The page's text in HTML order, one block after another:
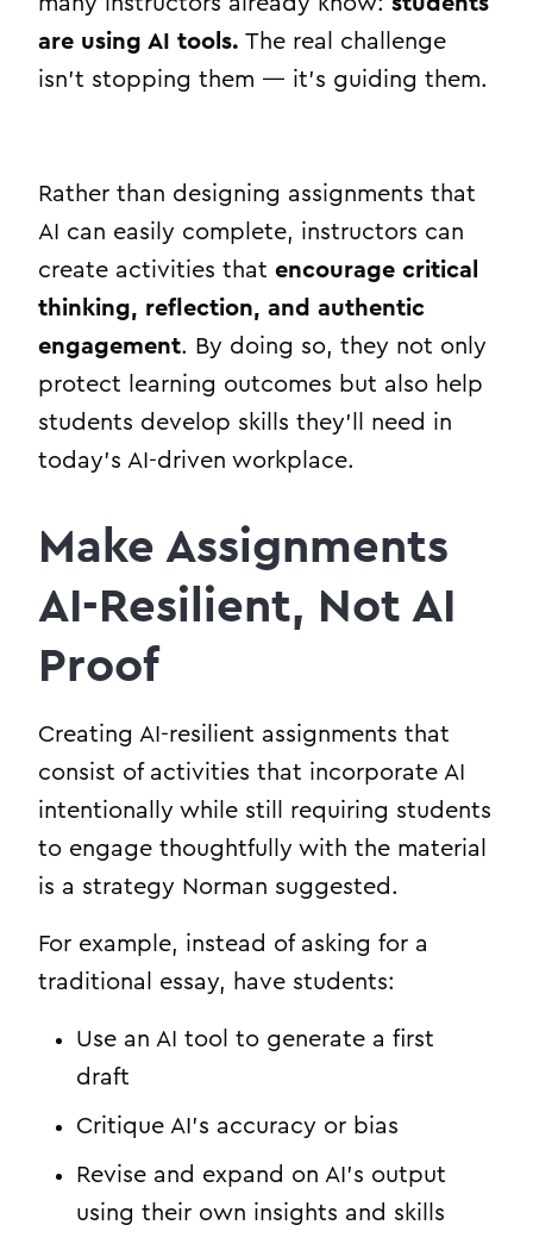
are using AI tools. The real challenge
isn’t stopping them — it’s guiding them.
Rather than designing assignments that
AI can easily complete, instructors can
create activities that encourage critical
thinking, reflection, and authentic
engagement. By doing so, they not only
protect learning outcomes but also help
students develop skills they’ll need in
today’s AI-driven workplace.
Make Assignments
AI-Resilient, Not AI
Proof
Creating AI-resilient assignments that
consist of activities that incorporate AI
intentionally while still requiring students
to engage thoughtfully with the material
is a strategy Norman suggested.
For example, instead of asking for a
traditional essay, have students:
Use an AI tool to generate a first
draft
Critique AI’s accuracy or bias
Revise and expand on AI’s output
using their own insights and skills